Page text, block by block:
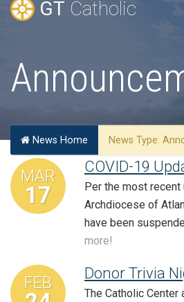
GT Catholic
News Home News Type:
MAR
17
COVID-19
Per the most
Archdiocese of
have been
more!
FEB Donor Trivia
The Catholic Center